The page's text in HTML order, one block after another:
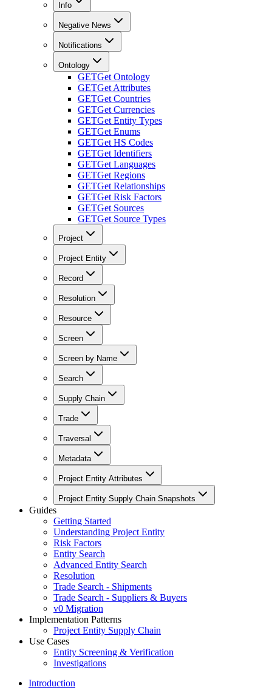
Info
Negative News
Notifications
Ontology
GETGet Ontology
GETGet Attributes
GETGet Countries
GETGet Currencies
GETGet Entity Types
GETGet Enums
GETGet HS Codes
GETGet Identifiers
GETGet Languages
GETGet Regions
GETGet Relationships
GETGet Risk Factors
GETGet Sources
GETGet Source Types
Project
Project Entity
Record
Resolution
Resource
Screen
Screen by Name
Search
Supply Chain
Trade
Traversal
Metadata
Project Entity Attributes
Project Entity Supply Chain Snapshots
Guides
Getting Started
Understanding Project Entity
Risk Factors
Entity Search
Advanced Entity Search
Resolution
Trade Search - Shipments
Trade Search - Suppliers & Buyers
v0 Migration
Implementation Patterns
Project Entity Supply Chain
Use Cases
Entity Screening & Verification
Investigations
Introduction